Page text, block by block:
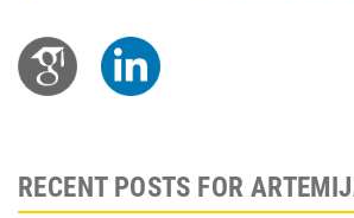
RECENT POSTS FOR